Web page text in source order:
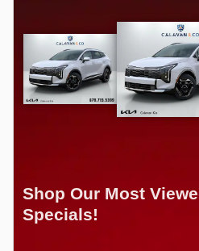
Shop Our Most
Specials!